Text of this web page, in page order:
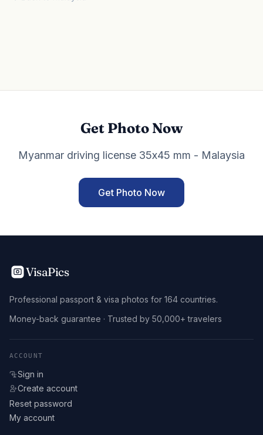
Get Photo Now
Myanmar driving license 35x45 mm - Malaysia
Get Photo Now
VisaPics
Professional passport & visa photos for 164 countries.
Money-back guarantee · Trusted by 50,000+ travelers
ACCOUNT
Sign in
Create account
Reset password
My account